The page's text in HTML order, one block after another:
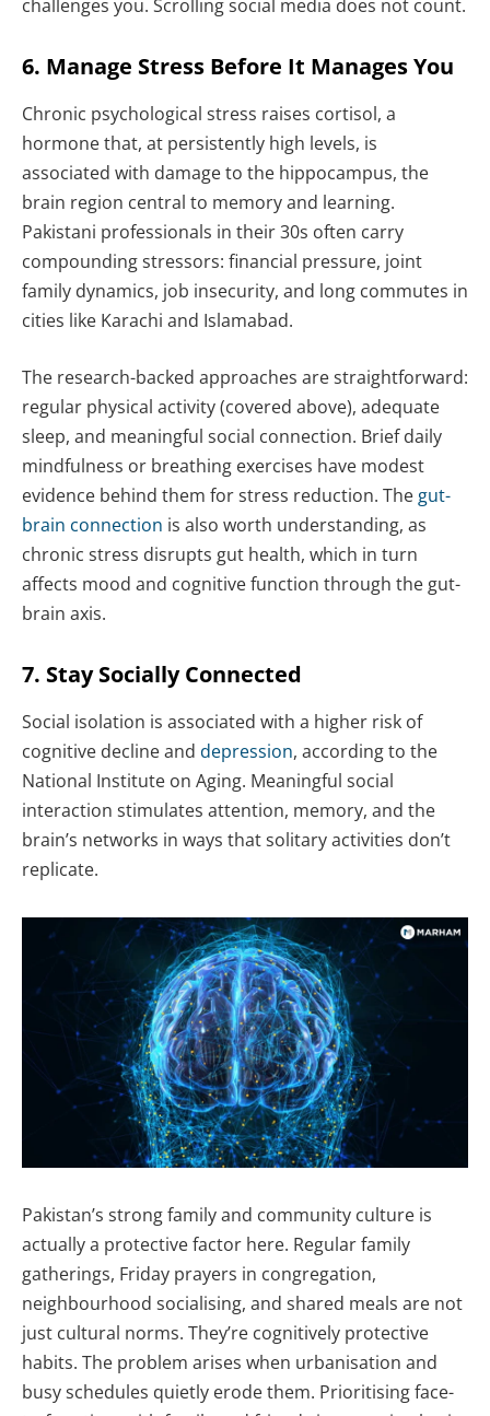
challenges you. Scrolling social media does not count.
6. Manage Stress Before It Manages You
Chronic psychological stress raises cortisol, a
hormone that, at persistently high levels, is
associated with damage to the hippocampus, the
brain region central to memory and learning.
Pakistani professionals in their 30s often carry
compounding stressors: financial pressure, joint
family dynamics, job insecurity, and long commutes in
cities like Karachi and Islamabad.
The research-backed approaches are straightforward:
regular physical activity (covered above), adequate
sleep, and meaningful social connection. Brief daily
mindfulness or breathing exercises have modest
evidence behind them for stress reduction. The gut-
brain connection is also worth understanding, as
chronic stress disrupts gut health, which in turn
affects mood and cognitive function through the gut-
brain axis.
7. Stay Socially Connected
Social isolation is associated with a higher risk of
cognitive decline and depression, according to the
National Institute on Aging. Meaningful social
interaction stimulates attention, memory, and the
brain’s networks in ways that solitary activities don’t
replicate.
Pakistan’s strong family and community culture is
actually a protective factor here. Regular family
gatherings, Friday prayers in congregation,
neighbourhood socialising, and shared meals are not
just cultural norms. They’re cognitively protective
habits. The problem arises when urbanisation and
busy schedules quietly erode them. Prioritising face-